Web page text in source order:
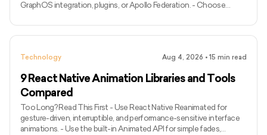
GraphOS integration, plugins, or Apollo Federation. - Choose
compatibility and built-in support for subscriptions over Server-
Sent Events. - Choose Mercurius when your application already
GraphQL.js when you need the official JavaScript implementati
Technology Aug 4, 2026 • 15 min read
9 React Native Animation Libraries and Tools
Compared
Too Long? Read This First - Use React Native Reanimated for
gesture-driven, interruptible, and performance-sensitive interface
animations. - Use the built-in Animated API for simple fades,